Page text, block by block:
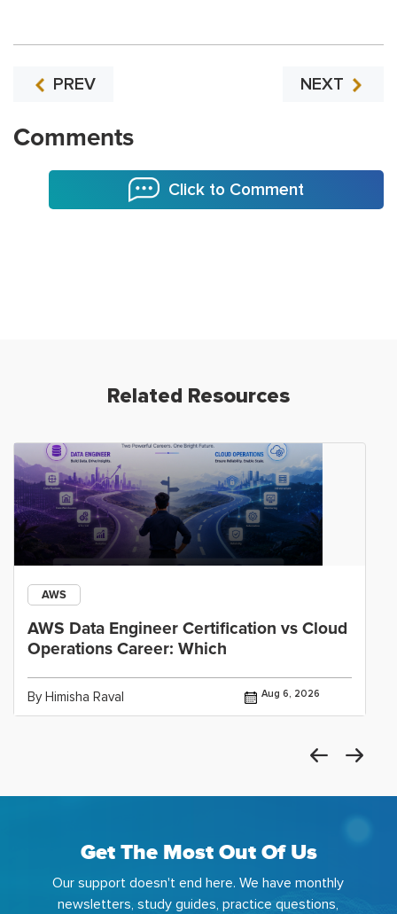
PREV NEXT
Comments
Click to Comment
Related Resources
AWS
AWS Data Engineer Certification vs Cloud
Operations Career: Which
By Himisha Raval Aug 6, 2026
Get The Most Out Of Us
Our support doesn't end here. We have monthly
newsletters, study guides, practice questions,